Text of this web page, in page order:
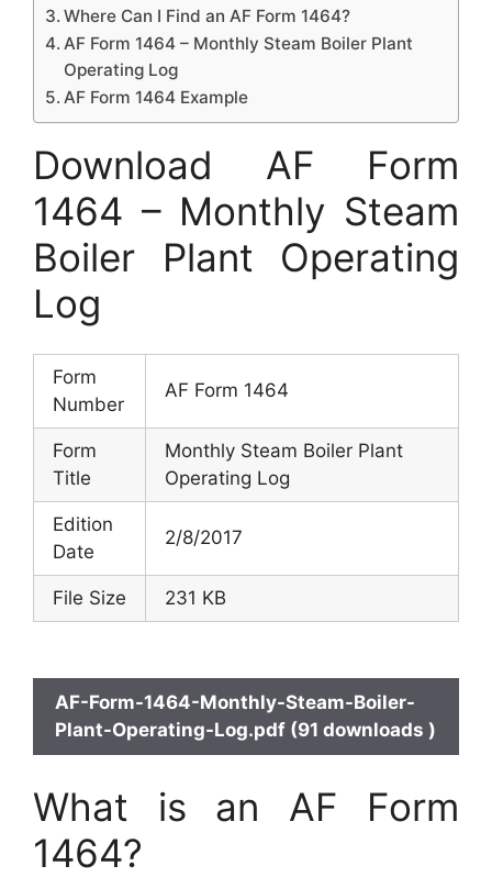
Where Can I Find an AF Form 1464?
AF Form 1464 – Monthly Steam Boiler Plant
Operating Log
AF Form 1464 Example
Download AF Form
1464 – Monthly Steam
Boiler Plant Operating
Log
Form
Number
AF Form 1464
Form
Title
Monthly Steam Boiler Plant
Operating Log
Edition
Date
2/8/2017
File Size 231 KB
AF-Form-1464-Monthly-Steam-Boiler-
Plant-Operating-Log.pdf (91 downloads )
What is an AF Form
1464?